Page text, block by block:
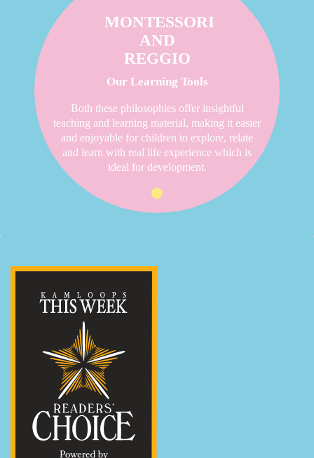
MONTESSORI
AND
REGGIO
Our Learning Tools
Both these philosophies offer insightful
teaching and learning material, making it easier
and enjoyable for children to explore, relate
and learn with real life experience which is
ideal for development.